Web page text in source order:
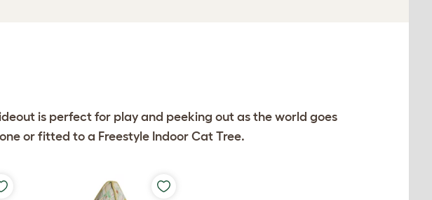
is perfect for play and peeking out as the world goes
or fitted to a Freestyle Indoor Cat Tree.